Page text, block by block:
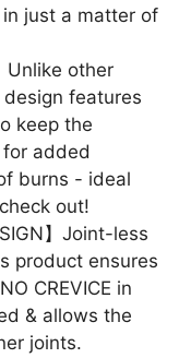
just a matter of
Unlike other
features
keep the
added
burns - ideal
out!
】Joint-less
product ensures
CREVICE in
& allows the
joints.